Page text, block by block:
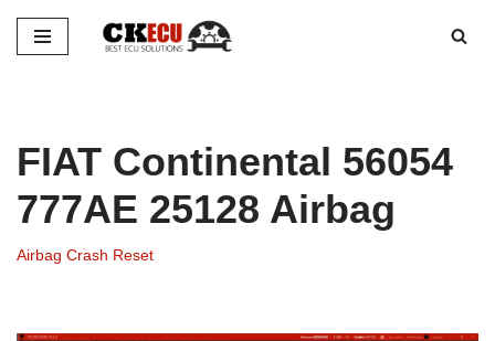
Skip
FIAT Continental 56054
777AE 25128 Airbag
Airbag Crash Reset